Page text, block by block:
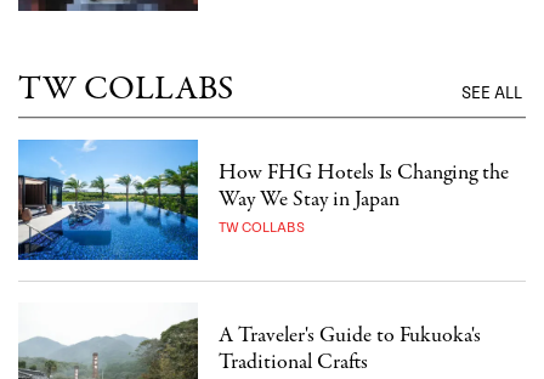
TW COLLABS SEE ALL
How FHG Hotels Is Changing the
Way We Stay in Japan
TW COLLABS
A Traveler's Guide to Fukuoka's
Traditional Crafts